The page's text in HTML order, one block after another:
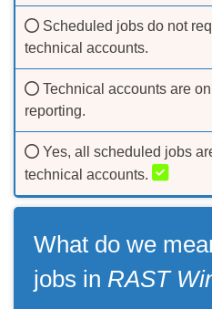
Scheduled jobs do not
technical accounts.
Technical accounts are
reporting.
Yes, all scheduled jobs
technical accounts.
What do we
jobs in RAST
Accept our
OK